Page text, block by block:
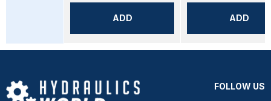
ADD ADD
FOLLOW US